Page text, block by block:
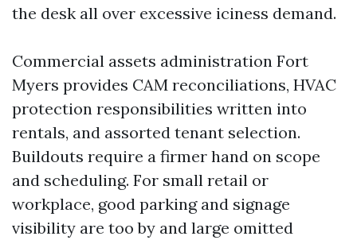
the desk all over excessive iciness demand.
Commercial assets administration Fort
Myers provides CAM reconciliations, HVAC
protection responsibilities written into
rentals, and assorted tenant selection.
Buildouts require a firmer hand on scope
and scheduling. For small retail or
workplace, good parking and signage
visibility are too by and large omitted